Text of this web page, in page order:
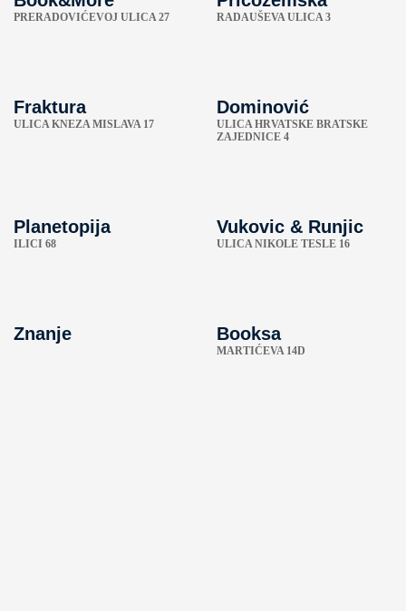
PRERADOVIĆEVOJ ULICA 27 RADAUŠEVA ULICA 3
Fraktura
ULICA KNEZA MISLAVA 17
Dominović
ULICA HRVATSKE BRATSKE
ZAJEDNICE 4
Planetopija
ILICI 68
Vukovic & Runjic
ULICA NIKOLE TESLE 16
Znanje Booksa
MARTIĆEVA 14D